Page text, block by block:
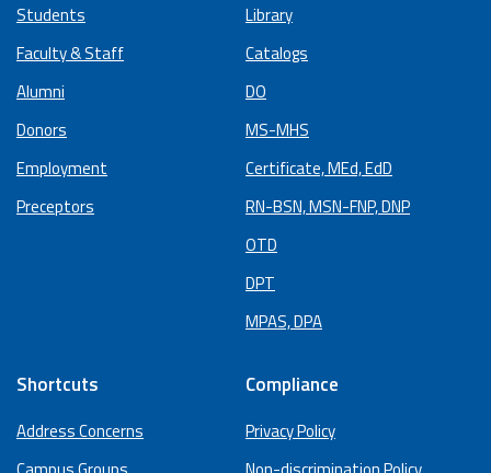
Students
Faculty & Staff
Alumni
Donors
Employment
Preceptors
Library
Catalogs
DO
MS-MHS
Certificate, MEd, EdD
RN-BSN, MSN-FNP, DNP
OTD
DPT
MPAS, DPA
Shortcuts
Address Concerns
Compliance
Privacy Policy